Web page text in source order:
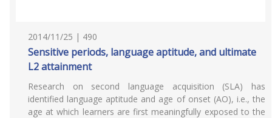
2014/11/25 | 490
Sensitive periods, language aptitude, and ultimate
L2 attainment
Research on second language acquisition (SLA) has
identified language aptitude and age of onset (AO), i.e., the
age at which learners are first meaningfully exposed to the